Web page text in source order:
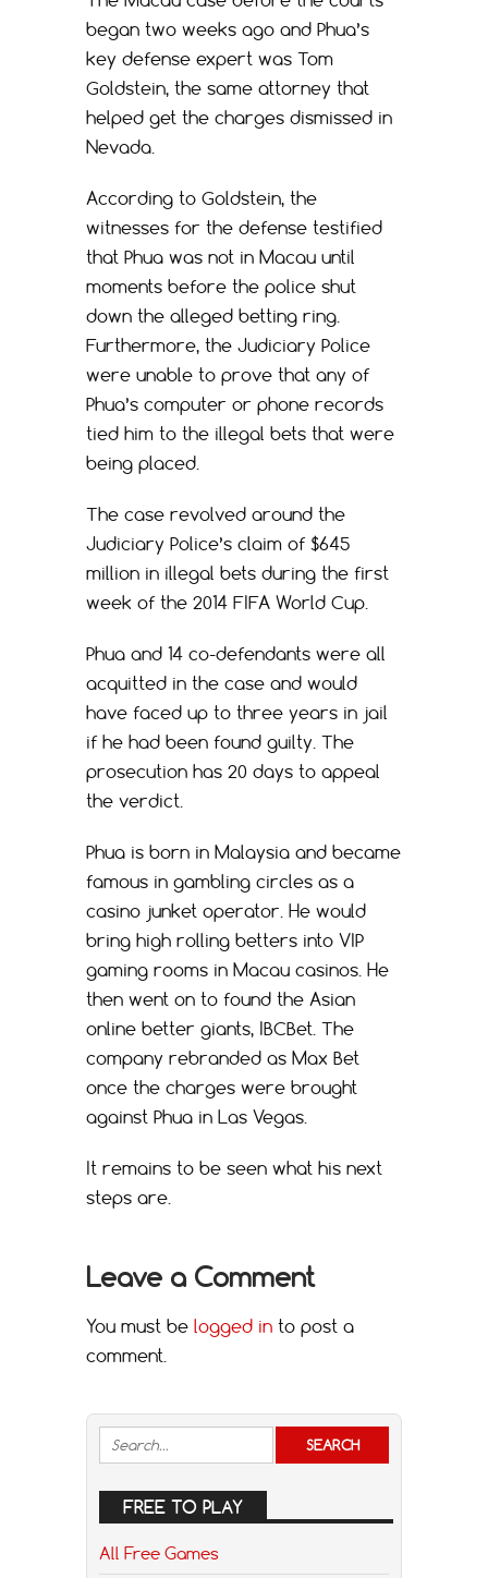
began two weeks ago and Phua’s
key defense expert was Tom
Goldstein, the same attorney that
helped get the charges dismissed in
Nevada.
According to Goldstein, the
witnesses for the defense testified
that Phua was not in Macau until
moments before the police shut
down the alleged betting ring.
Furthermore, the Judiciary Police
were unable to prove that any of
Phua’s computer or phone records
tied him to the illegal bets that were
being placed.
The case revolved around the
Judiciary Police’s claim of $645
million in illegal bets during the first
week of the 2014 FIFA World Cup.
Phua and 14 co-defendants were all
acquitted in the case and would
have faced up to three years in jail
if he had been found guilty. The
prosecution has 20 days to appeal
the verdict.
Phua is born in Malaysia and became
famous in gambling circles as a
casino junket operator. He would
bring high rolling betters into VIP
gaming rooms in Macau casinos. He
then went on to found the Asian
online better giants, IBCBet. The
company rebranded as Max Bet
once the charges were brought
against Phua in Las Vegas.
It remains to be seen what his next
steps are.
Leave a Comment
You must be logged in to post a
comment.
FREE TO PLAY
All Free Games